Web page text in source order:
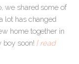
we shared some of
lot has changed
home together in
boy soon! [ read